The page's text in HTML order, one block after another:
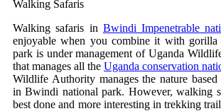
Walking Safaris
Walking safaris in Bwindi Impenetrable
enjoyable when you combine it with
park is under management of Uganda
that manages all the Uganda conservation
Wildlife Authority manages the nature
in Bwindi national park. However, walking
best done and more interesting in trekking